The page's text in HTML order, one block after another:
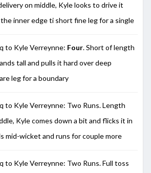
on middle, Kyle looks to drive it
inner edge ti short fine leg for a single
to Kyle Verreynne: Four. Short of length
tall and pulls it hard over deep
leg for a boundary
to Kyle Verreynne: Two Runs. Length
Kyle comes down a bit and flicks it in
mid-wicket and runs for couple more
to Kyle Verreynne: Two Runs. Full toss